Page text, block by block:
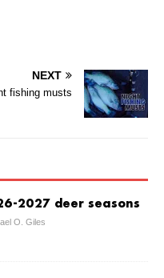
NEXT
fishing musts
2027 deer seasons
O. Giles